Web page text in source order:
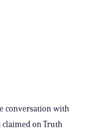
conversation with
claimed on Truth